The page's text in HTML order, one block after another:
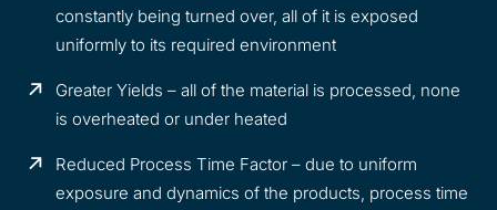
constantly being turned over, all of it is exposed
uniformly to its required environment
Greater Yields – all of the material is processed, none
is overheated or under heated
Reduced Process Time Factor – due to uniform
exposure and dynamics of the products, process time